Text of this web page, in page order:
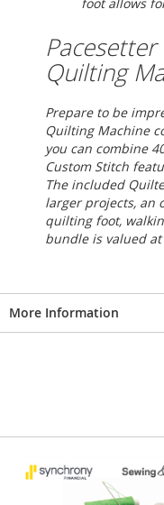
Pacesetter
Quilting
Prepare to be
Quilting Machine
you can combine
Custom Stitch
The included
larger projects, an
quilting foot,
bundle is valued at
More Information